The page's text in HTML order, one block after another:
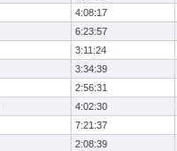
4:08:17
6:23:57
3:11:24
3:34:39
2:56:31
4:02:30
7:21:37
2:08:39